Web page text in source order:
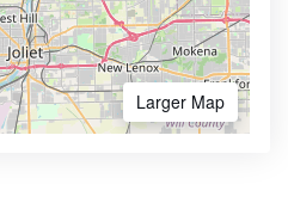
Larger Map